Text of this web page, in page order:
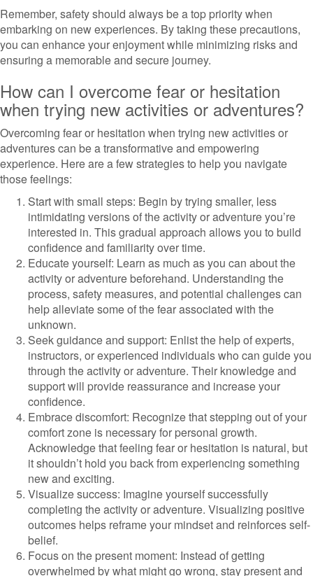
Remember, safety should always be a top priority when
embarking on new experiences. By taking these precautions,
you can enhance your enjoyment while minimizing risks and
ensuring a memorable and secure journey.
How can I overcome fear or hesitation
when trying new activities or adventures?
Overcoming fear or hesitation when trying new activities or
adventures can be a transformative and empowering
experience. Here are a few strategies to help you navigate
those feelings:
Start with small steps: Begin by trying smaller, less
intimidating versions of the activity or adventure you’re
interested in. This gradual approach allows you to build
confidence and familiarity over time.
Educate yourself: Learn as much as you can about the
activity or adventure beforehand. Understanding the
process, safety measures, and potential challenges can
help alleviate some of the fear associated with the
unknown.
Seek guidance and support: Enlist the help of experts,
instructors, or experienced individuals who can guide you
through the activity or adventure. Their knowledge and
support will provide reassurance and increase your
confidence.
Embrace discomfort: Recognize that stepping out of your
comfort zone is necessary for personal growth.
Acknowledge that feeling fear or hesitation is natural, but
it shouldn’t hold you back from experiencing something
new and exciting.
Visualize success: Imagine yourself successfully
completing the activity or adventure. Visualizing positive
outcomes helps reframe your mindset and reinforces self-
belief.
Focus on the present moment: Instead of getting
overwhelmed by what might go wrong, stay present and